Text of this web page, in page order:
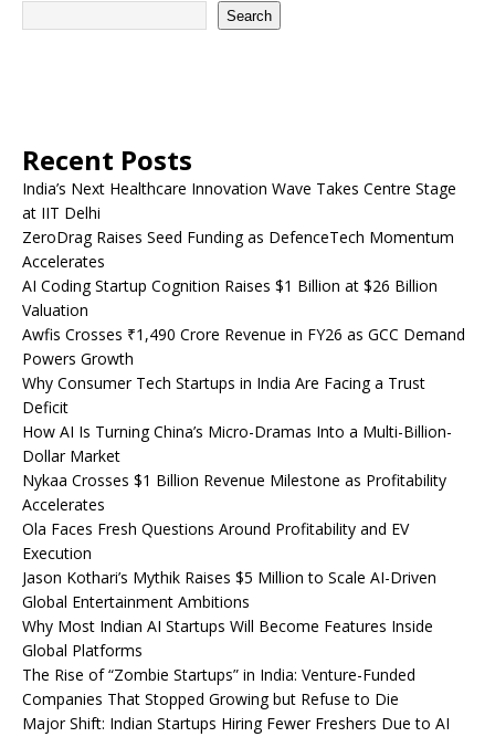
Search
Recent Posts
India’s Next Healthcare Innovation Wave Takes Centre Stage
at IIT Delhi
ZeroDrag Raises Seed Funding as DefenceTech Momentum
Accelerates
AI Coding Startup Cognition Raises $1 Billion at $26 Billion
Valuation
Awfis Crosses ₹1,490 Crore Revenue in FY26 as GCC Demand
Powers Growth
Why Consumer Tech Startups in India Are Facing a Trust
Deficit
How AI Is Turning China’s Micro-Dramas Into a Multi-Billion-
Dollar Market
Nykaa Crosses $1 Billion Revenue Milestone as Profitability
Accelerates
Ola Faces Fresh Questions Around Profitability and EV
Execution
Jason Kothari’s Mythik Raises $5 Million to Scale AI-Driven
Global Entertainment Ambitions
Why Most Indian AI Startups Will Become Features Inside
Global Platforms
The Rise of “Zombie Startups” in India: Venture-Funded
Companies That Stopped Growing but Refuse to Die
Major Shift: Indian Startups Hiring Fewer Freshers Due to AI